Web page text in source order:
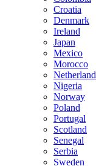
Croatia
Denmark
Ireland
Japan
Mexico
Morocco
Netherland
Nigeria
Norway
Poland
Portugal
Scotland
Senegal
Serbia
Sweden